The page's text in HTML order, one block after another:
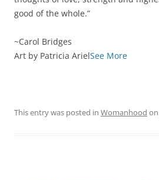
good of the whole.”
~Carol Bridges
Art by Patricia ArielSee More
This entry was posted in Womanhood on